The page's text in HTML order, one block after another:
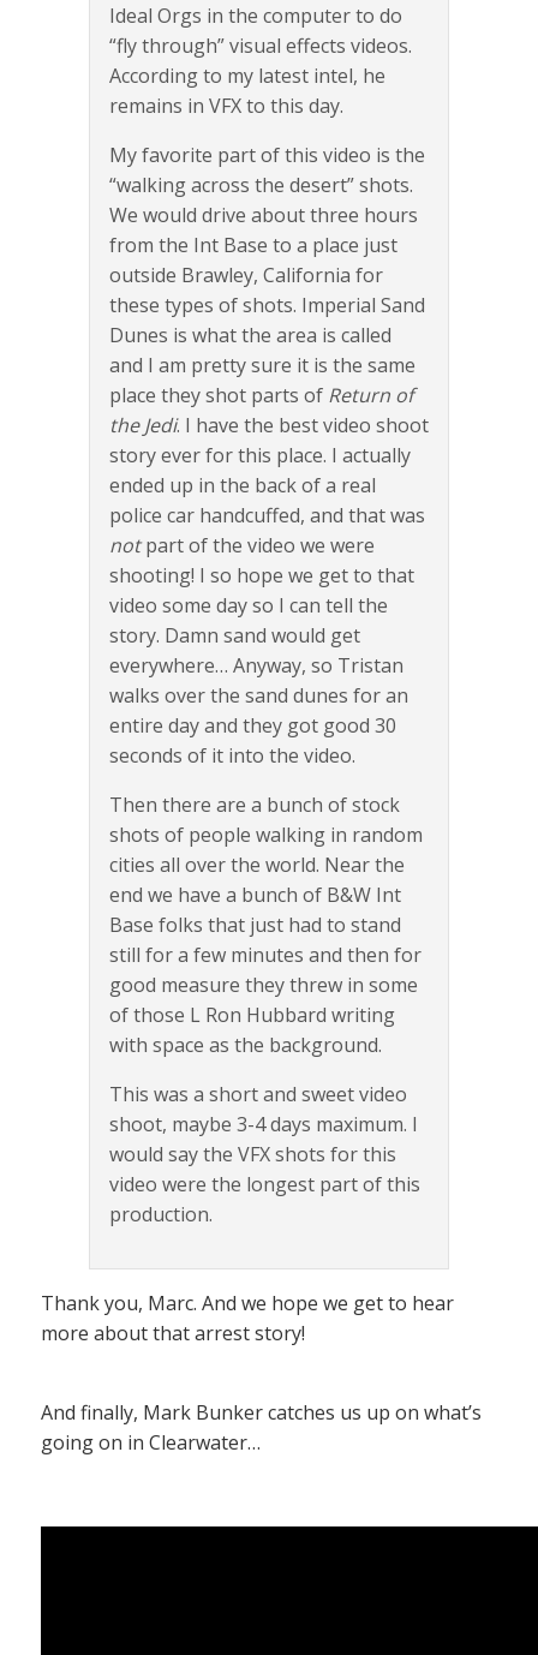
Ideal Orgs in the computer to do
“fly through” visual effects videos.
According to my latest intel, he
remains in VFX to this day.
My favorite part of this video is the
“walking across the desert” shots.
We would drive about three hours
from the Int Base to a place just
outside Brawley, California for
these types of shots. Imperial Sand
Dunes is what the area is called
and I am pretty sure it is the same
place they shot parts of Return of
the Jedi. I have the best video shoot
story ever for this place. I actually
ended up in the back of a real
police car handcuffed, and that was
notpart of the video we were
shooting! I so hope we get to that
video some day so I can tell the
story. Damn sand would get
everywhere… Anyway, so Tristan
walks over the sand dunes for an
entire day and they got good 30
seconds of it into the video.
Then there are a bunch of stock
shots of people walking in random
cities all over the world. Near the
end we have a bunch of B&W Int
Base folks that just had to stand
still for a few minutes and then for
good measure they threw in some
of those L Ron Hubbard writing
with space as the background.
This was a short and sweet video
shoot, maybe 3-4 days maximum. I
would say the VFX shots for this
video were the longest part of this
production.
Thank you, Marc. And we hope we get to hear
more about that arrest story!
And finally, Mark Bunker catches us up on what’s
going on in Clearwater…